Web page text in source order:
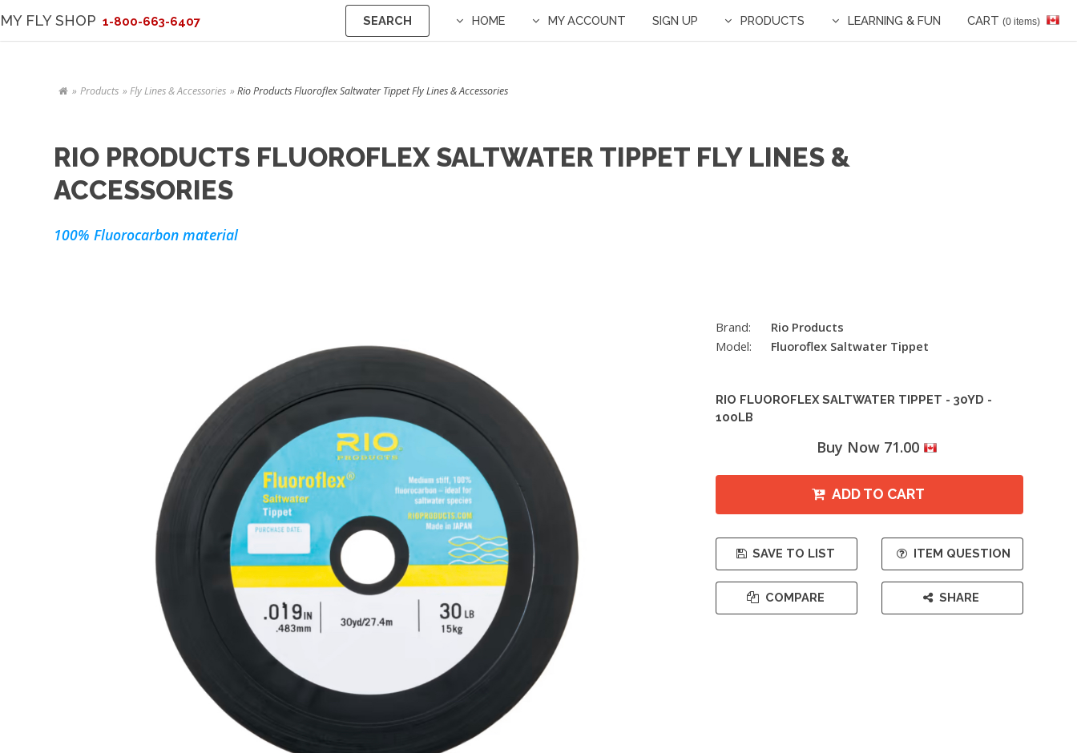
MY FLY SHOP 1-800-663-6407 SEARCH HOME MY ACCOUNT SIGN UP PRODUCTS LEARNING & FUN CART (0 items)
Products Fly Lines & Accessories Rio Products Fluoroflex Saltwater Tippet Fly Lines & Accessories
RIO PRODUCTS FLUOROFLEX SALTWATER TIPPET FLY LINES &
ACCESSORIES
100% Fluorocarbon material
Brand:
Rio Products
Model:
Fluoroflex Saltwater Tippet
RIO FLUOROFLEX SALTWATER TIPPET - 30YD -
100LB
Buy Now 71.00
ADD TO CART
SAVE TO LIST
COMPARE
ITEM QUESTION
SHARE